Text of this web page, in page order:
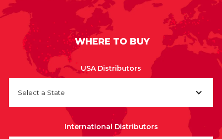
WHERE TO BUY
USA Distributors
Select a State
International Distributors